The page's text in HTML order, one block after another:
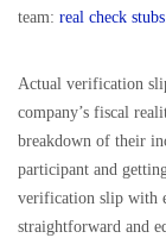
team: real check stubs
Actual verification
company’s fiscal
breakdown of their
participant and
verification slip with
straightforward and